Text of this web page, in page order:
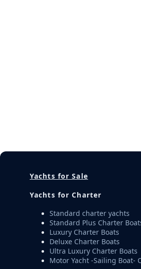
Yachts for Sale
Yachts for Charter
Standard charter yachts
Standard Plus Charter
Luxury Charter Boats
Deluxe Charter Boats
Ultra Luxury Charter Boats
Motor Yacht -Sailing Boat-